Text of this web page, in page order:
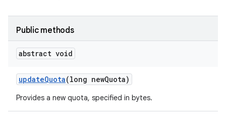
Public methods
abstract void
updateQuota(long newQuota)
Provides a new quota, specified in bytes.